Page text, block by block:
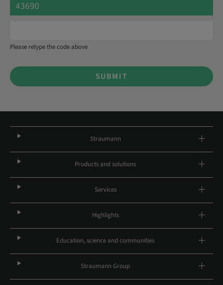
Please retype the code above
SUBMIT
Straumann
Products and solutions
Services
Highlights
Education, science and communities
Straumann Group